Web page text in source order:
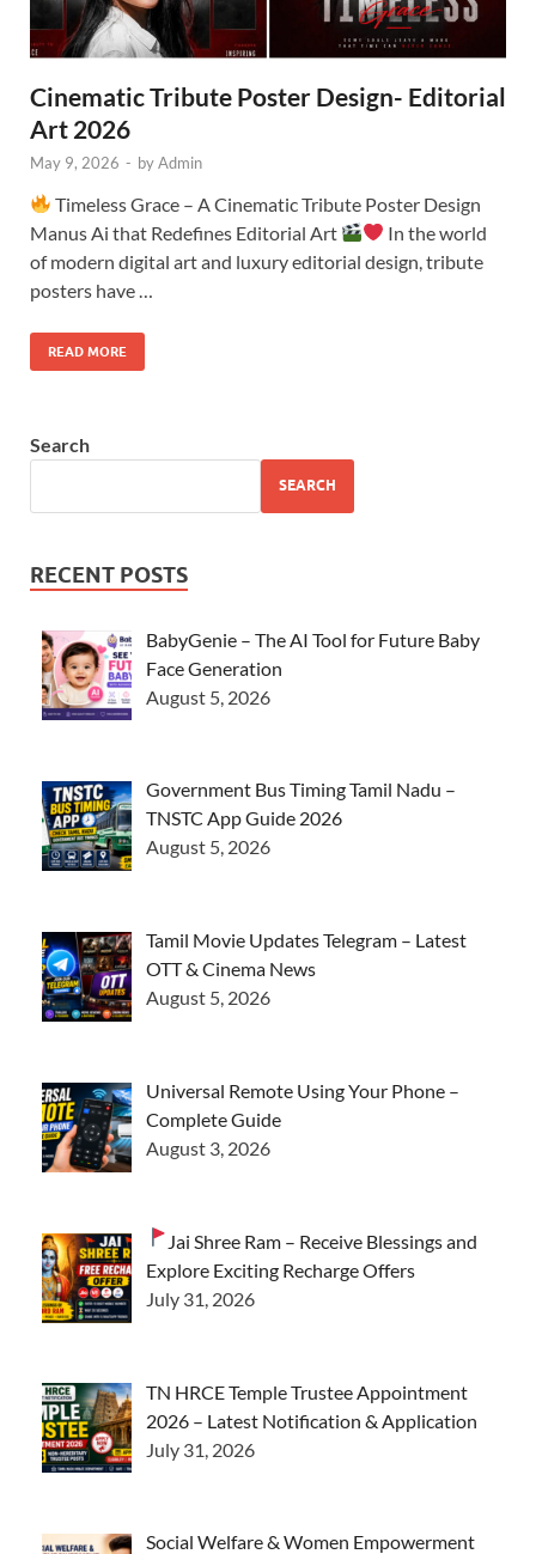
Cinematic Tribute Poster Design- Editorial
Art 2026
May 9, 2026 - byAdmin
Timeless Grace – A Cinematic Tribute Poster Design
Manus Ai that Redefines Editorial Art
In the world
of modern digital art and luxury editorial design, tribute
posters have …
READ MORE
Search
SEARCH
RECENT POSTS
BabyGenie – The AI Tool for Future Baby
Face Generation
August 5, 2026
Government Bus Timing Tamil Nadu –
TNSTC App Guide 2026
August 5, 2026
Tamil Movie Updates Telegram – Latest
OTT & Cinema News
August 5, 2026
Universal Remote Using Your Phone –
Complete Guide
August 3, 2026
Jai Shree Ram – Receive Blessings and
Explore Exciting Recharge Offers
July 31, 2026
TN HRCE Temple Trustee Appointment
2026 – Latest Notification & Application
July 31, 2026
Social Welfare & Women Empowerment